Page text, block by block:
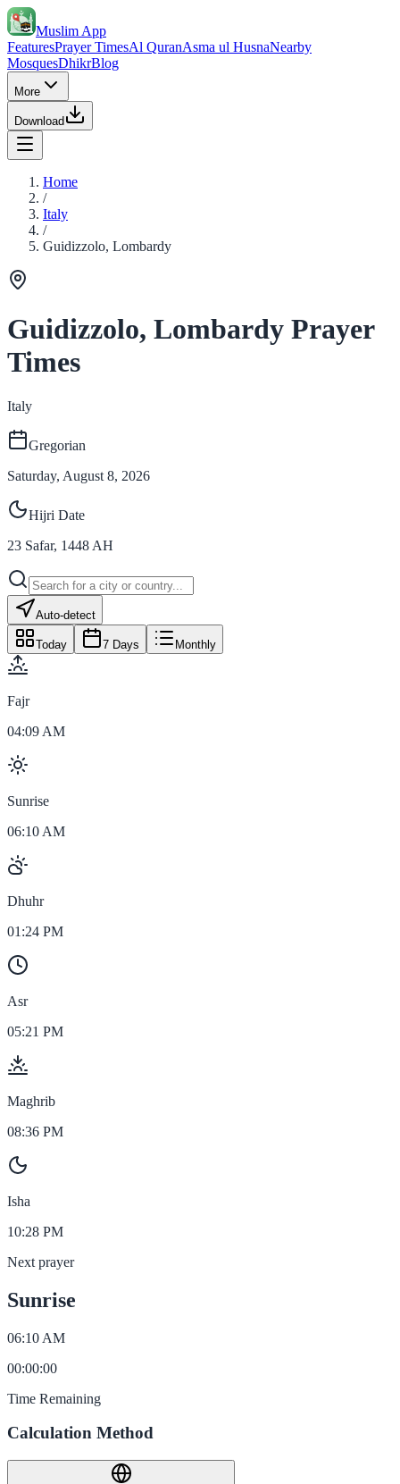
Muslim App
FeaturesPrayer TimesAl QuranAsma ul HusnaNearby
MosquesDhikrBlog
More
Download
Home
/
Italy
/
Guidizzolo, Lombardy
Guidizzolo, Lombardy Prayer
Times
Italy
Gregorian
Saturday, August 8, 2026
Hijri Date
23 Safar, 1448 AH
Auto-detect
Today 7 Days Monthly
Fajr
04:09 AM
Sunrise
06:10 AM
Dhuhr
01:24 PM
Asr
05:21 PM
Maghrib
08:36 PM
Isha
10:28 PM
Next prayer
Sunrise
06:10 AM
00:00:00
Time Remaining
Calculation Method